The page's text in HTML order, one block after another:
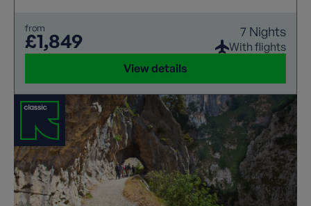
from
£1,849 7 Nights
With flights
View details